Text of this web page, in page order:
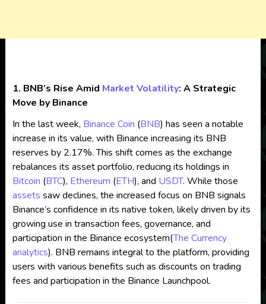
1. BNB’s Rise Amid Market Volatility: A Strategic
Move by Binance
In the last week, Binance Coin (BNB) has seen a notable
increase in its value, with Binance increasing its BNB
reserves by 2.17%. This shift comes as the exchange
rebalances its asset portfolio, reducing its holdings in
Bitcoin (BTC), Ethereum (ETH), and USDT. While those
assets saw declines, the increased focus on BNB signals
Binance’s confidence in its native token, likely driven by its
growing use in transaction fees, governance, and
participation in the Binance ecosystem​(The Currency
analytics). BNB remains integral to the platform, providing
users with various benefits such as discounts on trading
fees and participation in the Binance Launchpool.